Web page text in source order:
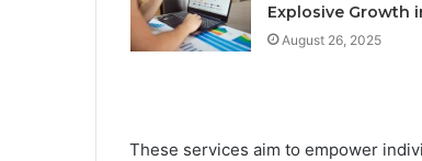
Explosive Growth
August 26, 2025
These services aim to empower